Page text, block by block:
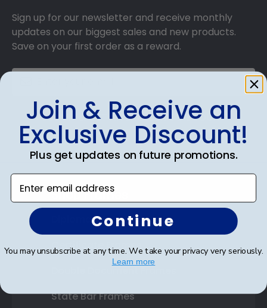
Sign up for our newsletter and receive monthly
updates on our biggest sales and new products.
Save on your first order as a reward.
SUBMIT & GET AN EXCLUSIVE DISCOUNT
Shop Frames
Diploma Frames
Certificate Frames
State Bar Frames
Join & Receive an
Exclusive Discount!
Plus get updates on future promotions.
Enter email address
Continue
You may unsubscribe at any time. We take your privacy very seriously.
Learn more